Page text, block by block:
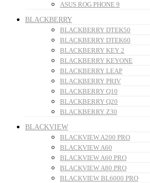
ASUS ROG PHONE 9
BLACKBERRY
BLACKBERRY DTEK50
BLACKBERRY DTEK60
BLACKBERRY KEY 2
BLACKBERRY KEYONE
BLACKBERRY LEAP
BLACKBERRY PRIV
BLACKBERRY Q10
BLACKBERRY Q20
BLACKBERRY Z30
BLACKVIEW
BLACKVIEW A200 PRO
BLACKVIEW A60
BLACKVIEW A60 PRO
BLACKVIEW A80 PRO
BLACKVIEW BL6000 PRO